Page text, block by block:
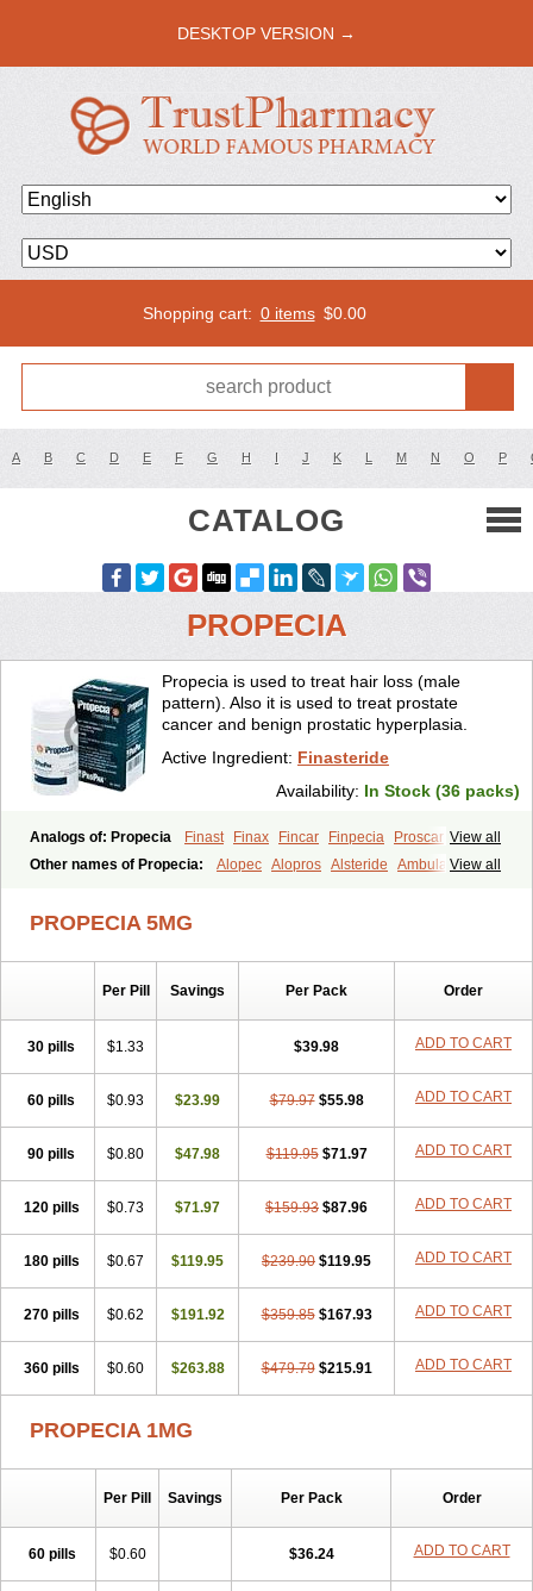
DESKTOP VERSION →
Shopping cart: 0 items $0.00
A B C D E F G H I J K L M N O P
CATALOG
PROPECIA
Propecia is used to treat hair loss (male
pattern). Also it is used to treat prostate
cancer and benign prostatic hyperplasia.
Active Ingredient: Finasteride
Availability: In Stock (36 packs)
View all
Analogs of: Propecia Finast Finax Fincar Finpecia
Proscar
View all
Other names of Propecia: Alopec Alopros Alsteride
Ambulase
Dilaprost Eucoprost Finacapil
Fincar 5 Finocar Finol Finpros
Finster
Folcres Gefina
Glopisine
Hyplafin
Kinscar Mostrafin
Penester Poruxin Pro-cure Prohair Proleak Pronor Propeshia
Prosmin
Prostacide Prostacom Prostafin Prostanil
Prostanorm
Q-prost Recur Reduscar
Reprostom
Sterakfin Sutrico Symasteride Tealep
Tricofarma Ulgafen Urototal Vetiprost Winfinas Zasterid Zerlon
PROPECIA 5MG
Per Pill Savings Per Pack Order
30 pills $1.33 $39.98 ADD TO CART
60 pills $0.93 $23.99 $79.97 $55.98 ADD TO CART
90 pills $0.80 $47.98 $119.95 $71.97 ADD TO CART
120 pills $0.73 $71.97 $159.93 $87.96 ADD TO CART
180 pills $0.67 $119.95 $239.90 $119.95 ADD TO CART
270 pills $0.62 $191.92 $359.85 $167.93 ADD TO CART
360 pills $0.60 $263.88 $479.79 $215.91 ADD TO CART
PROPECIA 1MG
Per Pill Savings Per Pack Order
60 pills $0.60 $36.24 ADD TO CART